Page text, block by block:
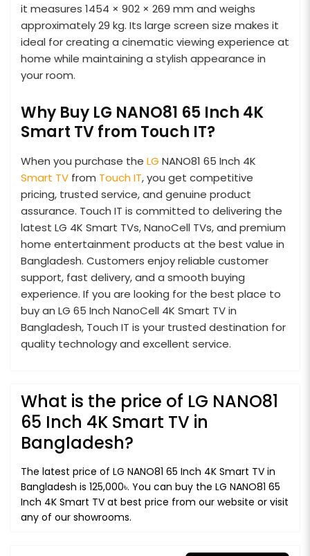
it measures 1454 × 902 × 269 mm and weighs
approximately 29 kg. Its large screen size makes it
ideal for creating a cinematic viewing experience at
home while maintaining a stylish appearance in
your room.
Why Buy LG NANO81 65 Inch 4K
Smart TV from Touch IT?
When you purchase the LG NANO81 65 Inch 4K
Smart TV from Touch IT, you get competitive
pricing, trusted service, and genuine product
assurance. Touch IT is committed to delivering the
latest LG 4K Smart TVs, NanoCell TVs, and premium
home entertainment products at the best value in
Bangladesh. Customers enjoy reliable customer
support, fast delivery, and a smooth buying
experience. If you are looking for the best place to
buy an LG 65 Inch NanoCell 4K Smart TV in
Bangladesh, Touch IT is your trusted destination for
quality technology and excellent service.
What is the price of LG NANO81
65 Inch 4K Smart TV in
Bangladesh?
The latest price of LG NANO81 65 Inch 4K Smart TV in
Bangladesh is 125,000৳. You can buy the LG NANO81 65
Inch 4K Smart TV at best price from our website or visit
any of our showrooms.